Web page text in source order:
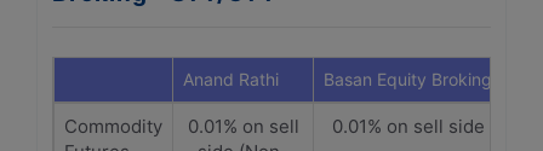
Anand Rathi Basan Equity Broking
Commodity
0.01% on sell
0.01% on sell side